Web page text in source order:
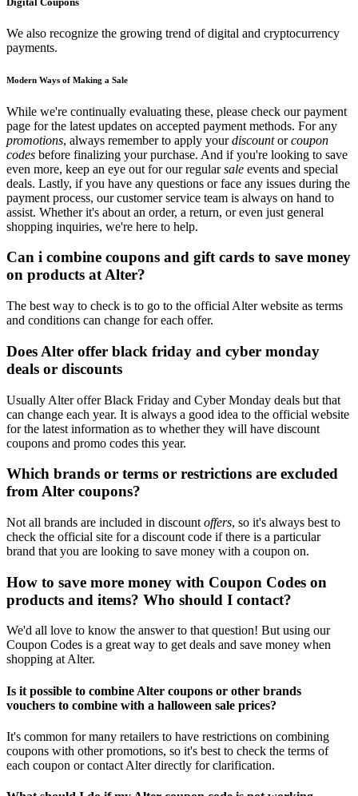
We also recognize the growing trend of digital and cryptocurrency
payments.
Modern Ways of Making a Sale
While we're continually evaluating these, please check our payment
page for the latest updates on accepted payment methods. For any
promotions, always remember to apply yourdiscountorcoupon
codes before finalizing your purchase. And if you're looking to save
even more, keep an eye out for our regularsale events and special
deals. Lastly, if you have any questions or face any issues during the
payment process, our customer service team is always on hand to
assist. Whether it's about an order, a return, or even just general
shopping inquiries, we're here to help.
Can i combine coupons and gift cards to save money
on products at Alter?
The best way to check is to go to the official Alter website as terms
and conditions can change for each offer.
Does Alter offer black friday and cyber monday
deals or discounts
Usually Alter offer Black Friday and Cyber Monday deals but that
can change each year. It is always a good idea to the official website
for the latest information as to whether they will have discount
coupons and promo codes this year.
Which brands or terms or restrictions are excluded
from Alter coupons?
Not all brands are included in discount offers, so it's always best to
check the official site for a discount code if there is a particular
brand that you are looking to save money with a coupon on.
How to save more money with Coupon Codes on
products and items? Who should I contact?
We'd all love to know the answer to that question! But using our
Coupon Codes is a great way to get deals and save money when
shopping at Alter.
Is it possible to combine Alter coupons or other brands
vouchers to combine with a halloween sale prices?
It's common for many retailers to have restrictions on combining
coupons with other promotions, so it's best to check the terms of
each coupon or contact Alter directly for clarification.